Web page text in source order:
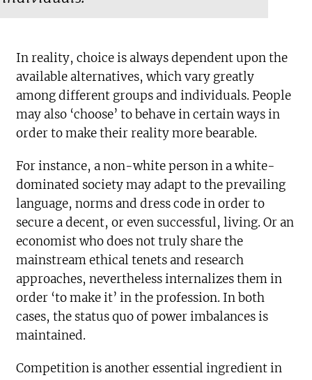
In reality, choice is always dependent upon the
available alternatives, which vary greatly
among different groups and individuals. People
may also ‘choose’ to behave in certain ways in
order to make their reality more bearable.
For instance, a non-white person in a white-
dominated society may adapt to the prevailing
language, norms and dress code in order to
secure a decent, or even successful, living. Or an
economist who does not truly share the
mainstream ethical tenets and research
approaches, nevertheless internalizes them in
order ‘to make it’ in the profession. In both
cases, the status quo of power imbalances is
maintained.
Competition is another essential ingredient in